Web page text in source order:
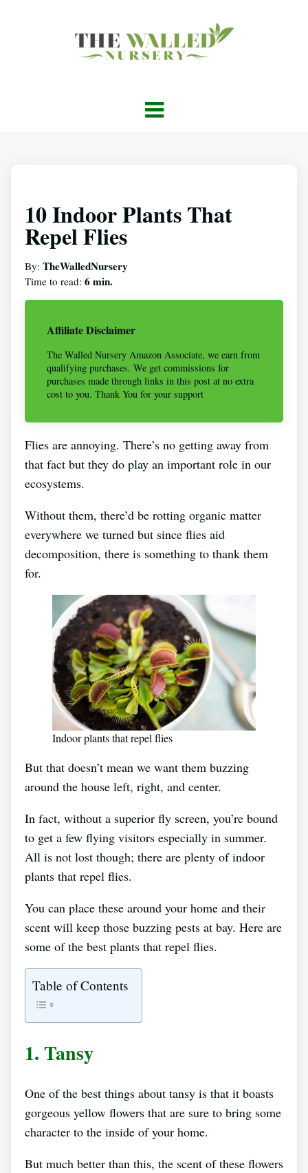
10 Indoor Plants That
Repel Flies
By: TheWalledNursery
Time to read: 6 min.
Affiliate Disclaimer
The Walled Nursery Amazon Associate, we earn from
qualifying purchases. We get commissions for
purchases made through links in this post at no extra
cost to you. Thank You for your support
Flies are annoying. There’s no getting away from
that fact but they do play an important role in our
ecosystems.
Without them, there’d be rotting organic matter
everywhere we turned but since flies aid
decomposition, there is something to thank them
for.
Indoor plants that repel flies
But that doesn’t mean we want them buzzing
around the house left, right, and center.
In fact, without a superior fly screen, you’re bound
to get a few flying visitors especially in summer.
All is not lost though; there are plenty of indoor
plants that repel flies.
You can place these around your home and their
scent will keep those buzzing pests at bay. Here are
some of the best plants that repel flies.
Table of Contents
1. Tansy
One of the best things about tansy is that it boasts
gorgeous yellow flowers that are sure to bring some
character to the inside of your home.
But much better than this, the scent of these flowers